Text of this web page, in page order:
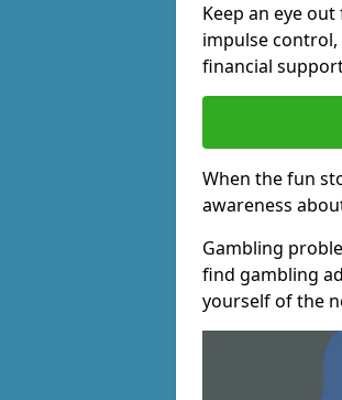
Keep an eye
impulse
financial
When the fun
awareness
Gambling
find gambling
yourself of the